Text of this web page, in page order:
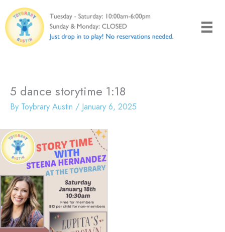
to
content
5 dance storytime 1:18
By Toybrary Austin / January 6, 2025